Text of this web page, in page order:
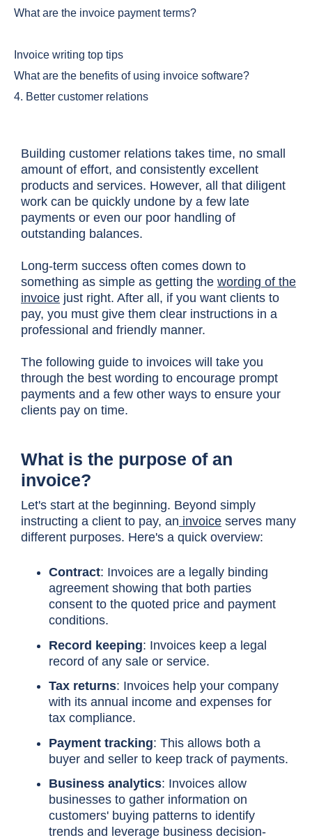
What are the invoice payment terms?
Invoice writing top tips
What are the benefits of using invoice software?
4. Better customer relations
Building customer relations takes time, no small
amount of effort, and consistently excellent
products and services. However, all that diligent
work can be quickly undone by a few late
payments or even our poor handling of
outstanding balances.
Long-term success often comes down to
something as simple as getting the wording of the
invoice just right. After all, if you want clients to
pay, you must give them clear instructions in a
professional and friendly manner.
The following guide to invoices will take you
through the best wording to encourage prompt
payments and a few other ways to ensure your
clients pay on time.
What is the purpose of an
invoice?
Let's start at the beginning. Beyond simply
instructing a client to pay, an invoice serves many
different purposes. Here's a quick overview:
Contract: Invoices are a legally binding
agreement showing that both parties
consent to the quoted price and payment
conditions.
Record keeping: Invoices keep a legal
record of any sale or service.
Tax returns: Invoices help your company
with its annual income and expenses for
tax compliance.
Payment tracking: This allows both a
buyer and seller to keep track of payments.
Business analytics: Invoices allow
businesses to gather information on
customers' buying patterns to identify
trends and leverage business decision-